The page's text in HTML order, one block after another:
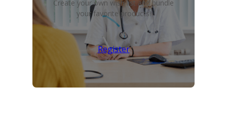
Create your own wish list and bundle
your favorite products!
Register